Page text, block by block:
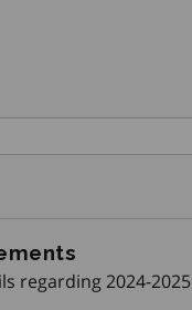
regarding 2024-2025